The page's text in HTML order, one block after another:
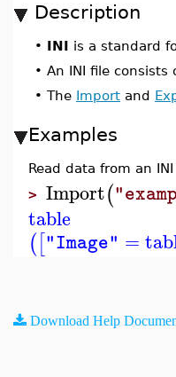
Description
• INI is a standard
• An INI file consists
• The Import and
Examples
Read data from an
> Import(
table
(["Image" =
Download Help